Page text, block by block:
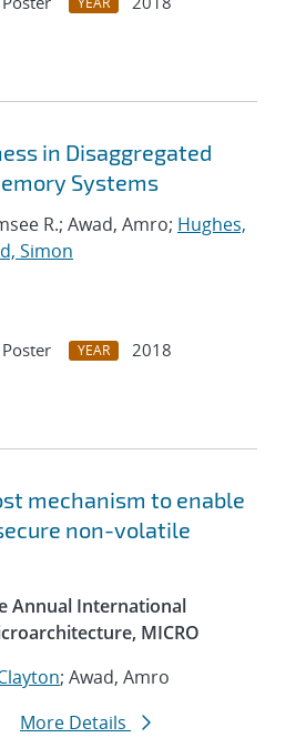
in Disaggregated
Systems
R.; Awad, Amro; Hughes,
Simon
YEAR
2018
mechanism to enable
non-volatile
Annual International
MICRO
; Awad, Amro
More Details